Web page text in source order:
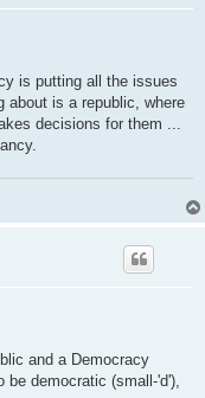
is putting all the issues
about is a republic, where
decisions for them ...
and a Democracy
be democratic (small-'d'),